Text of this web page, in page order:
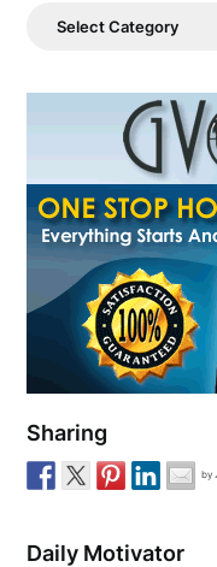
Blog
Sharing
by
Daily Motivator